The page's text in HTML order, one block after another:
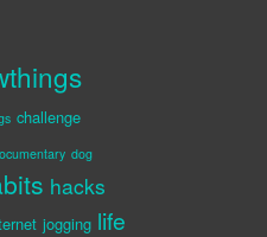
challenge
dog
hacks
jogging life